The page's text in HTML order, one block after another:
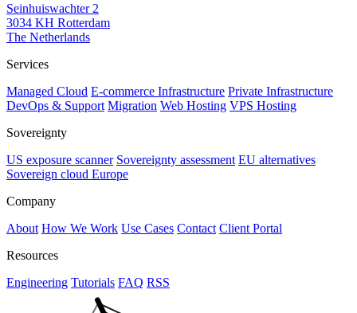
Seinhuiswachter 2
3034 KH Rotterdam
The Netherlands
Services
Managed Cloud E-commerce Infrastructure Private Infrastructure
DevOps & Support Migration Web Hosting VPS Hosting
Sovereignty
US exposure scanner Sovereignty assessment EU alternatives
Sovereign cloud Europe
Company
About How We Work Use Cases Contact Client Portal
Resources
Engineering Tutorials FAQ RSS